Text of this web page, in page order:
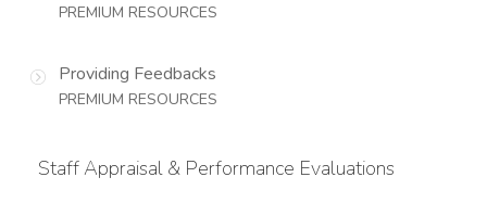
PREMIUM RESOURCES
Providing Feedbacks
PREMIUM RESOURCES
Staff Appraisal & Performance Evaluations